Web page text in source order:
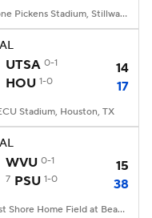
Boone Pickens Stadium, Stillwater, OK
UTSA 0-1
14
HOU 1-0 17
Stadium, Houston, TX
WVU 0-1 15
7 PSU 1-0 38
West Shore Home Field at Beaver Stadium, University Park, PA